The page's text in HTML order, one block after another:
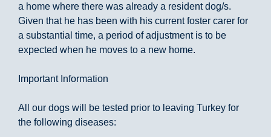
a home where there was already a resident dog/s.
Given that he has been with his current foster carer for
a substantial time, a period of adjustment is to be
expected when he moves to a new home.
Important Information
All our dogs will be tested prior to leaving Turkey for
the following diseases: